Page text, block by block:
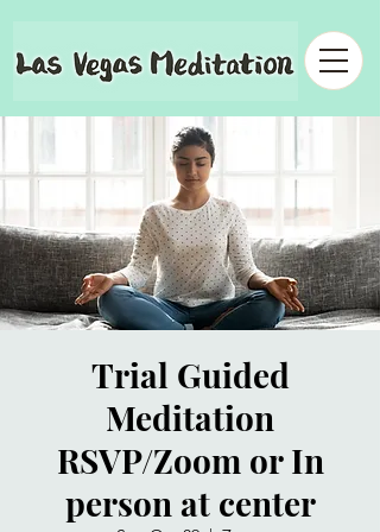
Trial Guided
Meditation
RSVP/Zoom or In
person at center